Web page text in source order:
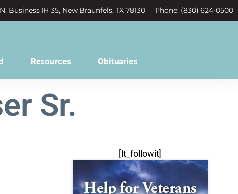
Business IH 35, New Braunfels, TX 78130 Phone: (830) 624-0500
Resources Obituaries
Sr.
[lt_followit]